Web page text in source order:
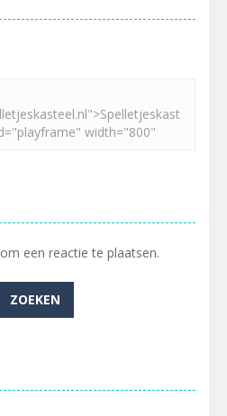
om een reactie te plaatsen.